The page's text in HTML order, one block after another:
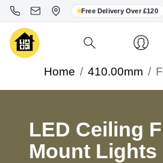
Free Delivery Over £120
Home 410.00mm
LED Ceiling
Mount Lights